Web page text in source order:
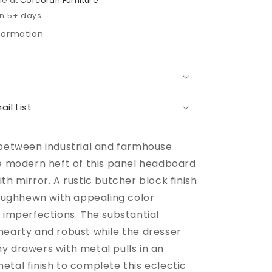
5+ days
List
industrial and farmhouse
modern heft of this panel headboard
mirror. A rustic butcher block finish
with appealing color
The substantial
and robust while the dresser
drawers with metal pulls in an
finish to complete this eclectic